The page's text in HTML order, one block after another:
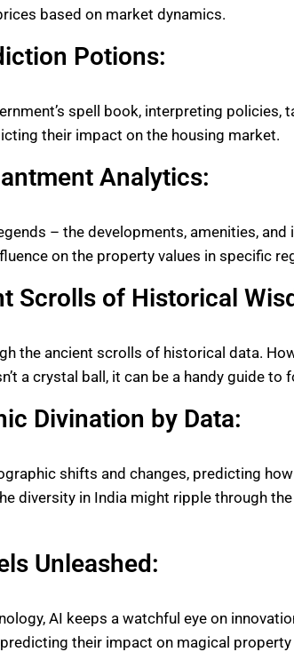
based on market dynamics.
Potions:
spell book, interpreting policies,
their impact on the housing market.
Analytics:
– the developments, amenities,
on the property values in specific
Scrolls of Historical
the ancient scrolls of historical data.
a crystal ball, it can be a handy guide to
Divination by Data:
shifts and changes, predicting
diversity in India might ripple through
Unleashed:
AI keeps a watchful eye on
their impact on magical property